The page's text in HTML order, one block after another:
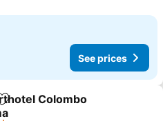
See prices
Add to favorites
Colombo